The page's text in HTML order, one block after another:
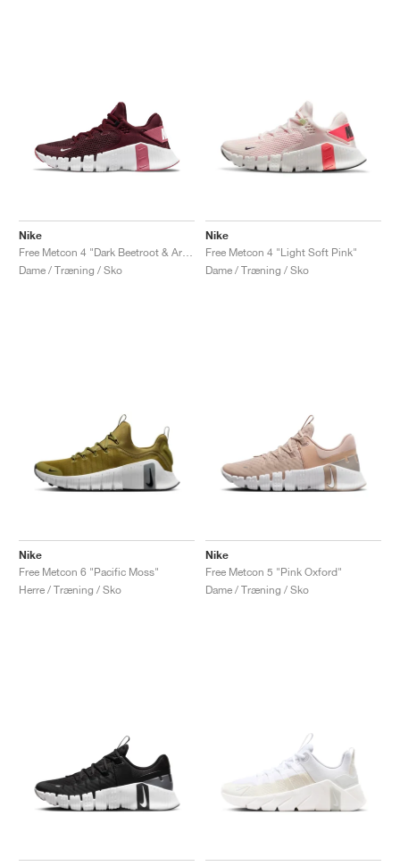
Nike
Dame / Træning / Sko
Nike
Free Metcon 4 "Light Soft Pink"
Dame / Træning / Sko
Nike
Free Metcon 6 "Pacific Moss"
Herre / Træning / Sko
Nike
Free Metcon 5 "Pink Oxford"
Dame / Træning / Sko